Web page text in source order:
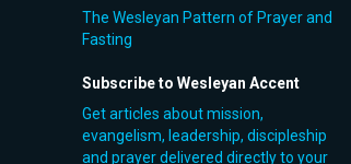
The Wesleyan Pattern of Prayer and
Fasting
Subscribe to Wesleyan Accent
Get articles about mission,
evangelism, leadership, discipleship
and prayer delivered directly to your